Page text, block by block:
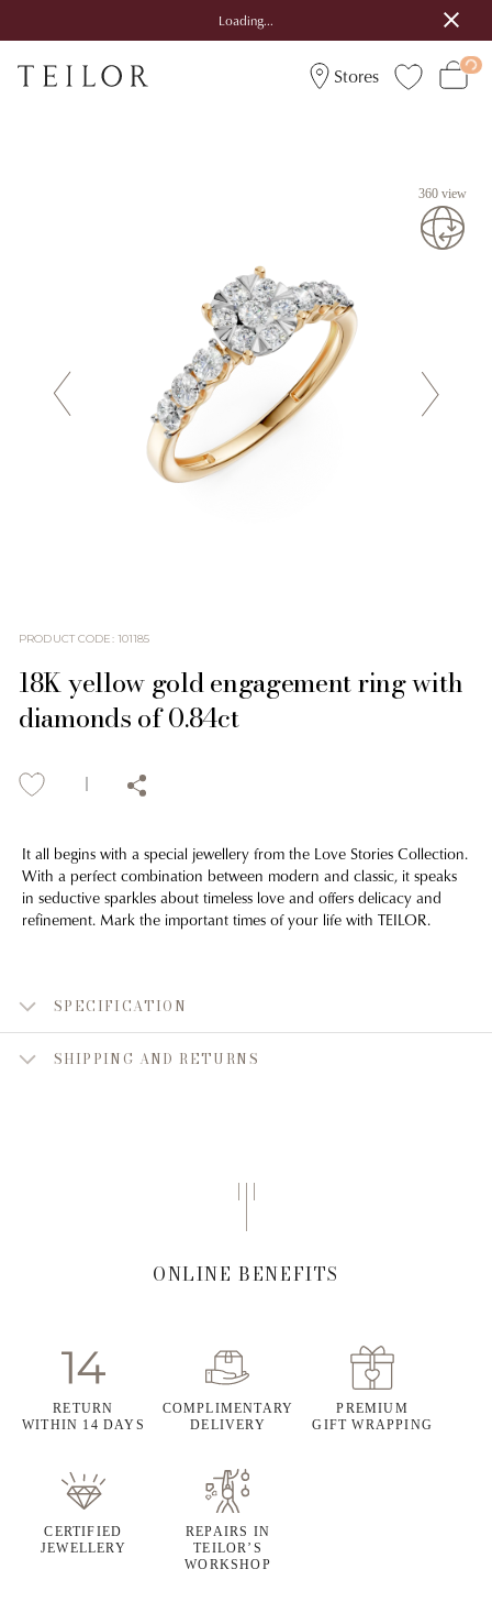
Loading...
Stores
360 view
PRODUCT CODE: 101185
18K yellow gold engagement ring with
diamonds of 0.84ct
It all begins with a special jewellery from the Love Stories Collection.
With a perfect combination between modern and classic, it speaks
in seductive sparkles about timeless love and offers delicacy and
refinement. Mark the important times of your life with TEILOR.
SPECIFICATION
SHIPPING AND RETURNS
ONLINE BENEFITS
RETURN
WITHIN 14 DAYS
COMPLIMENTARY
DELIVERY
PREMIUM
GIFT WRAPPING
CERTIFIED
JEWELLERY
REPAIRS IN
TEILOR’S
WORKSHOP